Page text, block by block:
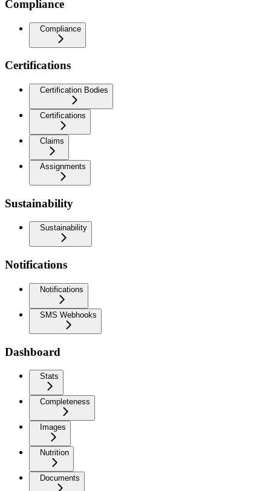
Compliance
Compliance
Certifications
Certification Bodies
Certifications
Claims
Assignments
Sustainability
Sustainability
Notifications
Notifications
SMS Webhooks
Dashboard
Stats
Completeness
Images
Nutrition
Documents